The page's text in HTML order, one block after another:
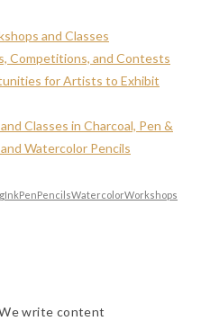
and Classes
Competitions, and Contests
for Artists to Exhibit
Classes in Charcoal, Pen &
Watercolor Pencils
InkPenPencilsWatercolorWorkshops
write content